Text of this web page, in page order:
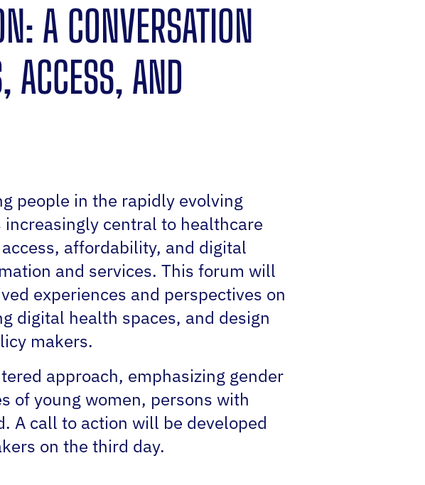
A CONVERSATION
ACCESS, AND
people in the rapidly evolving
central to healthcare
affordability, and digital
and services. This forum will
experiences and perspectives on
digital health spaces‚ and design
makers.
approach, emphasizing gender
of young women, persons with
A call to action will be developed
on the third day.